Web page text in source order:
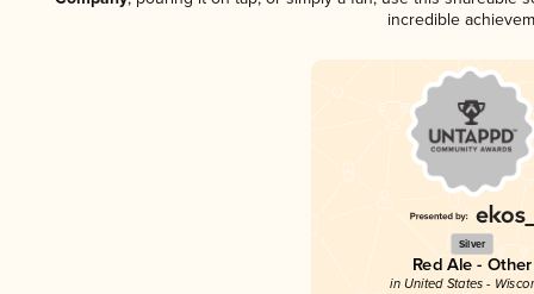
incredible
Silver
Red Ale - Other
in United States -